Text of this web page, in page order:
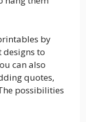
by
to
can also
quotes,
possibilities